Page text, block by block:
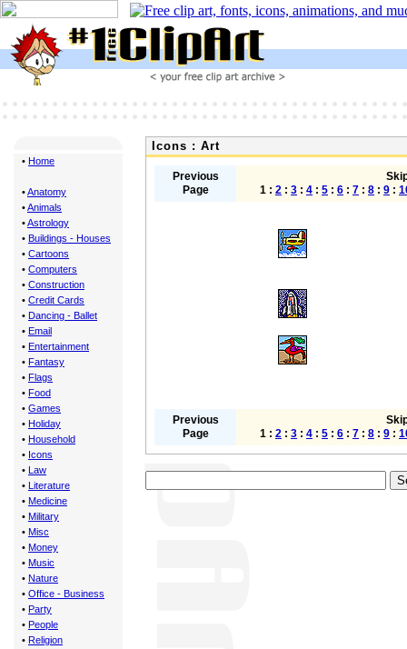
• Home
•Anatomy
•Animals
•Astrology
• Buildings - Houses
• Cartoons
• Computers
• Construction
• Credit Cards
• Dancing - Ballet
• Email
• Entertainment
• Fantasy
• Flags
• Food
• Games
• Holiday
• Household
• Icons
• Law
• Literature
• Medicine
• Military
• Misc
• Money
• Music
• Nature
• Office - Business
• Party
• People
• Religion
Icons : Art
Previous
Page
1 : 2 : 3 : 4 : 5 : 6 : 7 : 8 : 9 :
Previous
Page
1 : 2 : 3 : 4 : 5 : 6 : 7 : 8 : 9 :